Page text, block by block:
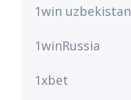
1win uzbekistan
1winRussia
1xbet